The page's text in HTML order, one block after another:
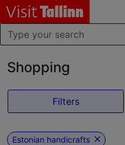
Shopping
Filters
Estonian handicrafts